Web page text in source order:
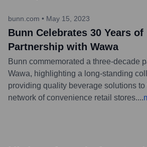
bunn.com • May 15, 2023
Bunn Celebrates 30 Years
Partnership with Wawa
Bunn commemorated a three-decade
Wawa, highlighting a long-standing
providing quality beverage solutions
network of convenience retail stores....